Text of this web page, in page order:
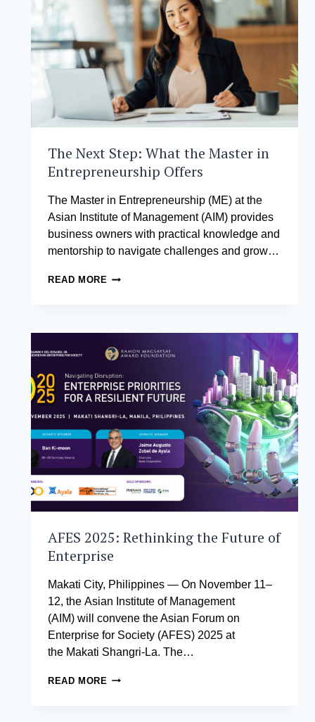
The Next Step: What the Master in
Entrepreneurship Offers
The Master in Entrepreneurship (ME) at the
Asian Institute of Management (AIM) provides
business owners with practical knowledge and
mentorship to navigate challenges and grow…
READ MORE THE
THE
IN
ENTREPRENEURSHIP
OFFERS
AFES 2025: Rethinking the Future of
Enterprise
Makati City, Philippines — On November 11–
12, the Asian Institute of Management
(AIM) will convene the Asian Forum on
Enterprise for Society (AFES) 2025 at
the Makati Shangri-La. The…
READ MORE AFES